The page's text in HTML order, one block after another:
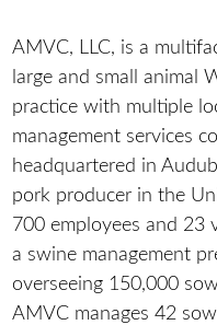
AMVC, LLC, is a
large and small animal
practice with multiple
management services
headquartered in
pork producer in the
700 employees and 23
a swine management
overseeing 150,000
AMVC manages 42